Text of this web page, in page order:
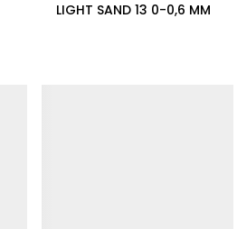
LIGHT SAND 13 0-0,6 MM